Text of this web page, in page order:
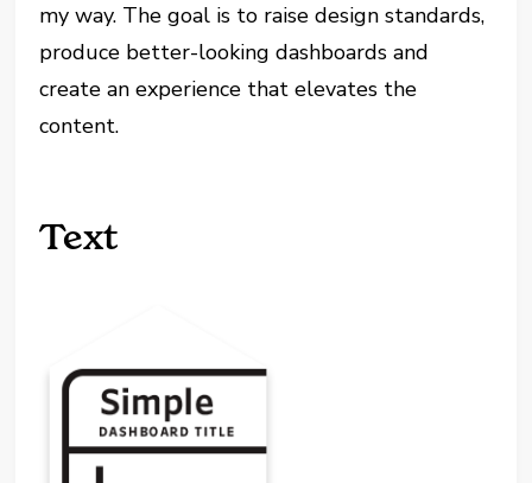
my way. The goal is to raise design standards,
produce better-looking dashboards and
create an experience that elevates the
content.
Text